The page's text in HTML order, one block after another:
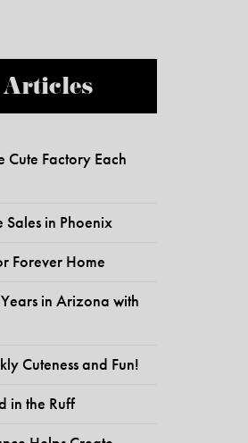
Articles
Cute Factory Each
Sales in Phoenix
Forever Home
in Arizona with
Cuteness and Fun!
in the Ruff